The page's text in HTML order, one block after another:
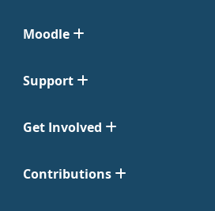
Moodle
Support
Get Involved
Contributions